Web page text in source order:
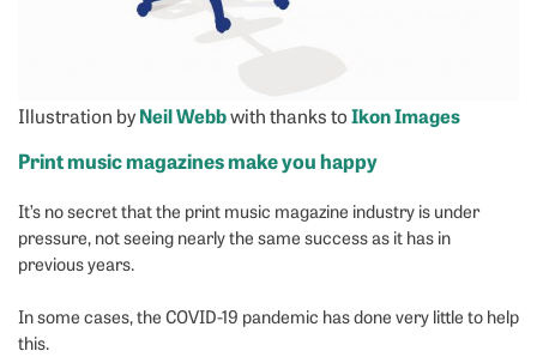
Illustration byNeil Webbwith thanks toIkon Images
Print music magazines make you happy
It’s no secret that the print music magazine industry is under
pressure, not seeing nearly the same success as it has in
previous years.
In some cases, the COVID-19 pandemic has done very little to help
this.